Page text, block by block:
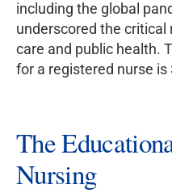
including the global
underscored the critical
care and public health.
for a registered nurse is
The
Nursing